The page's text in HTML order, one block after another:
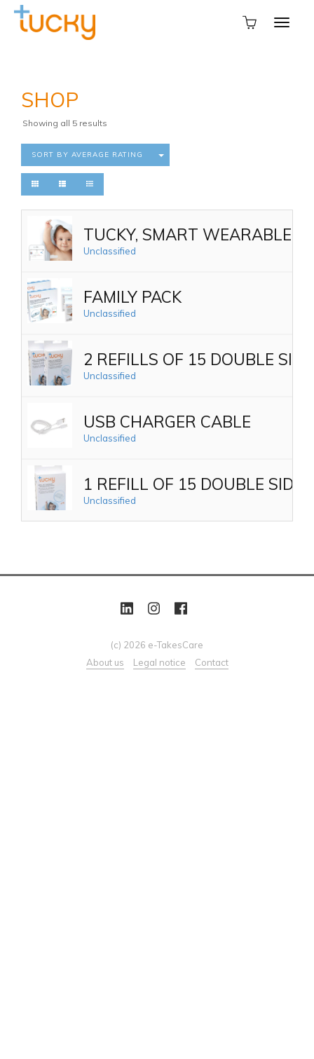
SHOP
Showing all 5 results
SORT BY AVERAGE RATING
TUCKY, SMART WEARABLE
Unclassified
FAMILY PACK
Unclassified
2 REFILLS OF 15 DOUBLE
Unclassified
USB CHARGER CABLE
Unclassified
1 REFILL OF 15 DOUBLE
Unclassified
(c) 2026 e-TakesCare
About us
Legal notice Contact